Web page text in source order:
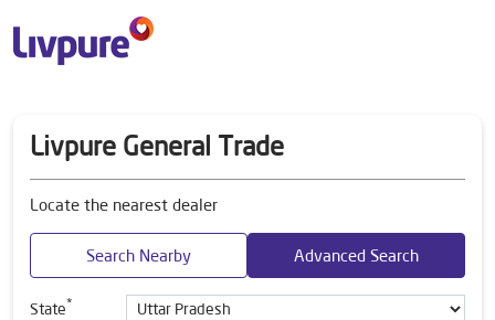
Livpure General Trade
Locate the nearest dealer
Search Nearby Advanced Search
State*